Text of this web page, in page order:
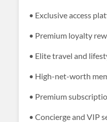
• Exclusive access
• Premium loyalty
• Elite travel and
• High-net-worth
• Premium
• Concierge and VIP